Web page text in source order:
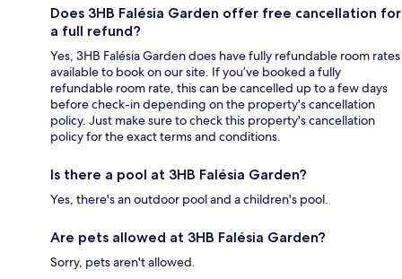
Does 3HB Falésia Garden offer free cancellation for
a full refund?
Yes, 3HB Falésia Garden does have fully refundable room rates
available to book on our site. If you’ve booked a fully
refundable room rate, this can be cancelled up to a few days
before check-in depending on the property's cancellation
policy. Just make sure to check this property's cancellation
policy for the exact terms and conditions.
Is there a pool at 3HB Falésia Garden?
Yes, there's an outdoor pool and a children's pool.
Are pets allowed at 3HB Falésia Garden?
Sorry, pets aren't allowed.